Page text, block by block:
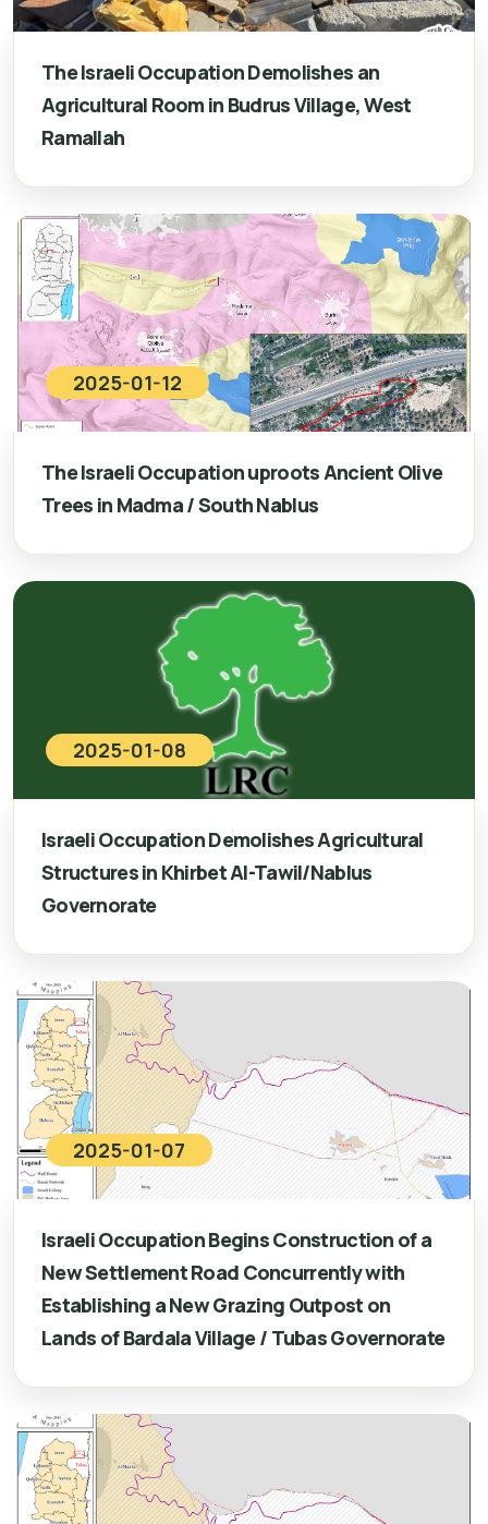
The Israeli Occupation Demolishes an
Agricultural Room in Budrus Village, West
Ramallah
2025-01-12
The Israeli Occupation uproots Ancient Olive
Trees in Madma / South Nablus
2025-01-08
Israeli Occupation Demolishes Agricultural
Structures in Khirbet Al-Tawil/Nablus
Governorate
2025-01-07
Israeli Occupation Begins Construction of a
New Settlement Road Concurrently with
Establishing a New Grazing Outpost on
Lands of Bardala Village / Tubas Governorate